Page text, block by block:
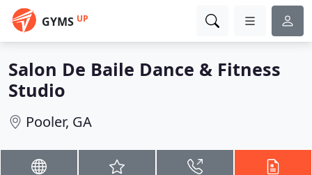
GYMS UP
Salon De Baile Dance & Fitness
Studio
Pooler, GA